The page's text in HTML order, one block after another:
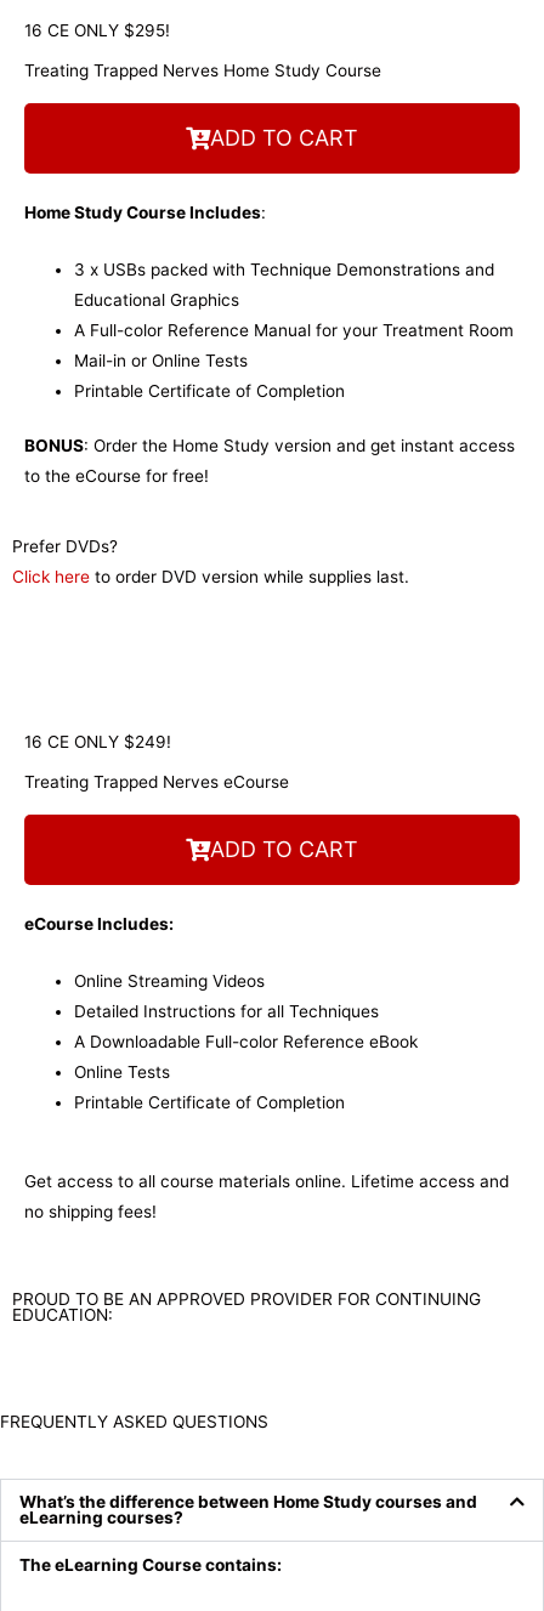
16 CE ONLY $295!
Treating Trapped Nerves Home Study Course
ADD TO CART
Home Study Course Includes:
3 x USBs packed with Technique Demonstrations and
Educational Graphics
A Full-color Reference Manual for your Treatment Room
Mail-in or Online Tests
Printable Certificate of Completion
BONUS: Order the Home Study version and get instant access
to the eCourse for free!
Prefer DVDs?
Click here to order DVD version while supplies last.
16 CE ONLY $249!
Treating Trapped Nerves eCourse
ADD TO CART
eCourse Includes:
Online Streaming Videos
Detailed Instructions for all Techniques
A Downloadable Full-color Reference eBook
Online Tests
Printable Certificate of Completion
Get access to all course materials online. Lifetime access and
no shipping fees!
PROUD TO BE AN APPROVED PROVIDER FOR CONTINUING
EDUCATION:
FREQUENTLY ASKED QUESTIONS
What’s the difference between Home Study courses and
eLearning courses?
The eLearning Course contains: